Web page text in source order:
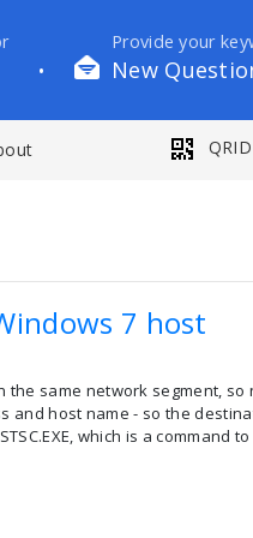
•
Provide your
New
7 host
the same network segment, so
and host name - so the
which is a command